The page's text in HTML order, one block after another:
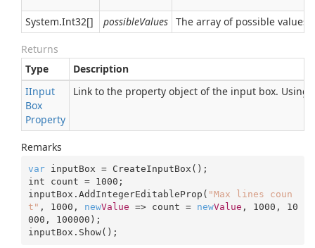
System.Int32[] possibleValues The array of possible values
Returns
Type
Description
IInput
Box
Property
Link to the property object of the input box.
Remarks
var inputBox = CreateInputBox();
int count = 1000 ;
inputBox.AddIntegerEditableProp( "Max lines coun
t" , 1000 , newValue => count = newValue , 1000 , 10
000 , 100000 );
inputBox.Show();